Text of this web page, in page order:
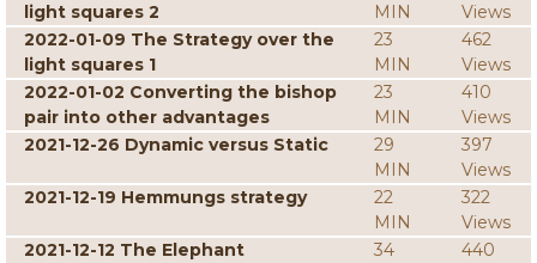
light squares 2
MIN
Views
2022-01-09 The Strategy over the
light squares 1
23
MIN
462
Views
2022-01-02 Converting the bishop
pair into other advantages
23
MIN
410
Views
2021-12-26 Dynamic versus Static
29
MIN
397
Views
2021-12-19 Hemmungs strategy
22
MIN
322
Views
2021-12-12 The Elephant
34
440